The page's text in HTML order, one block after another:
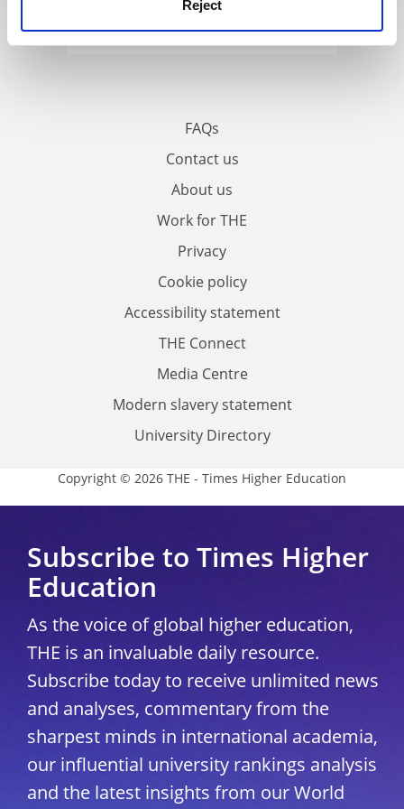
Reject
FAQs
Contact us
About us
Work for THE
Privacy
Cookie policy
Accessibility statement
THE Connect
Media Centre
Modern slavery statement
University Directory
Copyright © 2026 THE - Times Higher Education
Subscribe to Times Higher
Education
As the voice of global higher education,
THE is an invaluable daily resource.
Subscribe today to receive unlimited news
and analyses, commentary from the
sharpest minds in international academia,
our influential university rankings analysis
and the latest insights from our World